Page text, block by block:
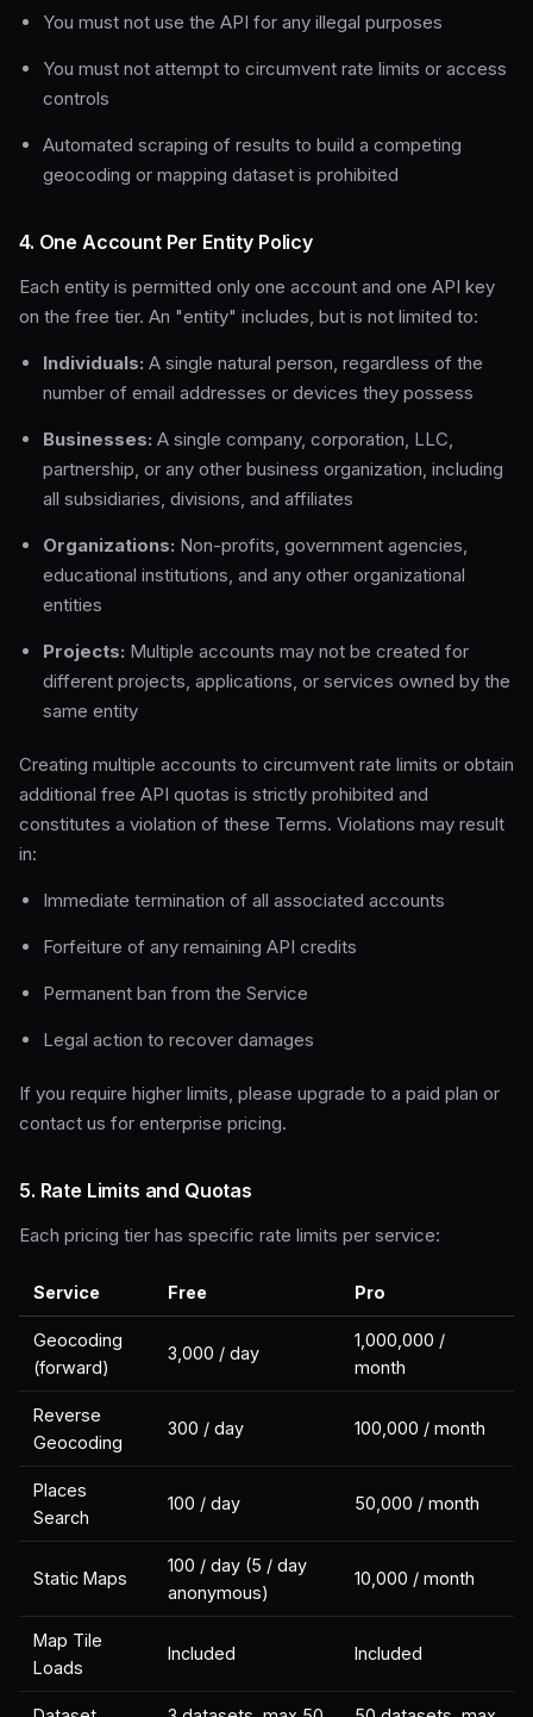
You must not use the API for any illegal purposes
You must not attempt to circumvent rate limits or access
controls
Automated scraping of results to build a competing
geocoding or mapping dataset is prohibited
4. One Account Per Entity Policy
Each entity is permitted only one account and one API key
on the free tier. An "entity" includes, but is not limited to:
Individuals: A single natural person, regardless of the
number of email addresses or devices they possess
Businesses: A single company, corporation, LLC,
partnership, or any other business organization, including
all subsidiaries, divisions, and affiliates
Organizations: Non-profits, government agencies,
educational institutions, and any other organizational
entities
Projects: Multiple accounts may not be created for
different projects, applications, or services owned by the
same entity
Creating multiple accounts to circumvent rate limits or obtain
additional free API quotas is strictly prohibited and
constitutes a violation of these Terms. Violations may result
in:
Immediate termination of all associated accounts
Forfeiture of any remaining API credits
Permanent ban from the Service
Legal action to recover damages
If you require higher limits, please upgrade to a paid plan or
contact us for enterprise pricing.
5. Rate Limits and Quotas
Each pricing tier has specific rate limits per service:
Service Free Pro
Geocoding
(forward)
3,000 / day
1,000,000 /
month
Reverse
Geocoding
300 / day 100,000 / month
Places
Search
100 / day 50,000 / month
Static Maps
100 / day (5 / day
anonymous)
10,000 / month
Map Tile
Loads
Included Included